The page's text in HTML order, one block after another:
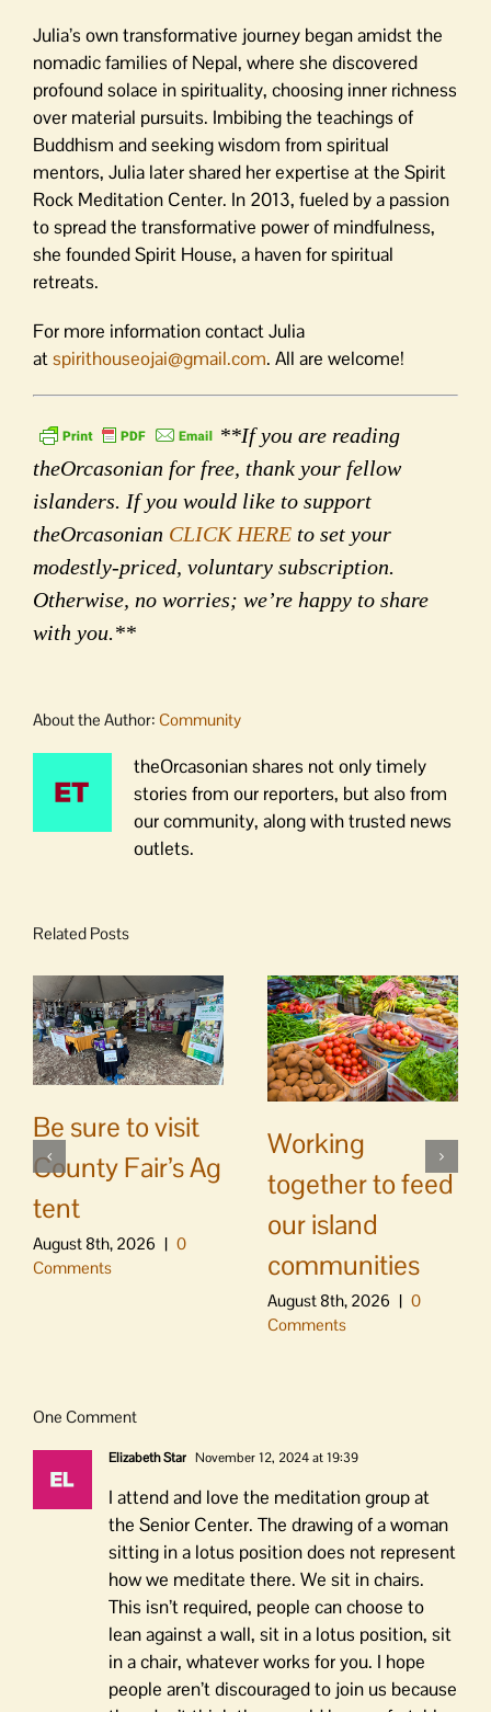
Julia’s own transformative journey began amidst the
nomadic families of Nepal, where she discovered
profound solace in spirituality, choosing inner richness
over material pursuits. Imbibing the teachings of
Buddhism and seeking wisdom from spiritual
mentors, Julia later shared her expertise at the Spirit
Rock Meditation Center. In 2013, fueled by a passion
to spread the transformative power of mindfulness,
she founded Spirit House, a haven for spiritual
retreats.
For more information contact Julia
atspirithouseojai@gmail.com. All are welcome!
**If you are reading
theOrcasonian for free, thank your fellow
islanders. If you would like to support
theOrcasonian CLICK HERE to set your
modestly-priced, voluntary subscription.
Otherwise, no worries; we’re happy to share
with you.**
About the Author: Community
theOrcasonian shares not only timely
stories from our reporters, but also from
our community, along with trusted news
outlets.
Related Posts
Be sure to visit
County Fair’s Ag
tent
August 8th, 2026 | 0
Comments
Working
together to feed
our island
communities
August 8th, 2026 | 0
Comments
One Comment
Elizabeth Star November 12, 2024 at 19:39
I attend and love the meditation group at
the Senior Center. The drawing of a woman
sitting in a lotus position does not represent
how we meditate there. We sit in chairs.
This isn’t required, people can choose to
lean against a wall, sit in a lotus position, sit
in a chair, whatever works for you. I hope
people aren’t discouraged to join us because